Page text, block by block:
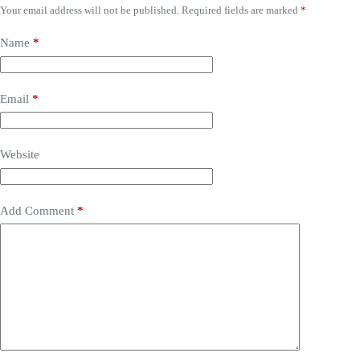
Your email address will not be published. Required fields are marked *
Name *
Email *
Website
Add Comment *